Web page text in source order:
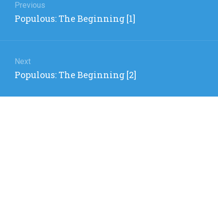
navigation
Previous
Previous
Populous: The Beginning [1]
Next
Next
Populous: The Beginning [2]